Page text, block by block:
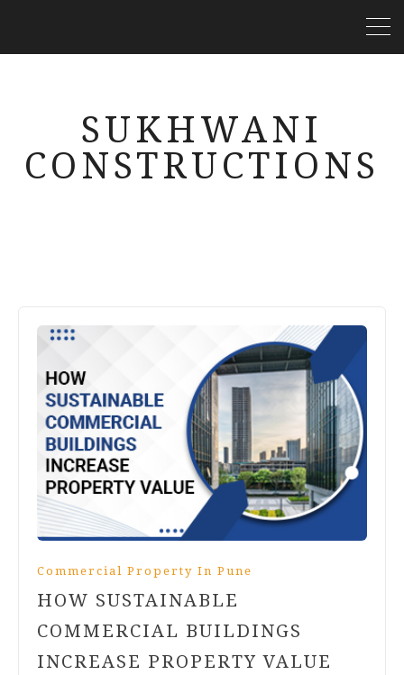
SUKHWANI
CONSTRUCTIONS
Commercial Property In Pune
HOW SUSTAINABLE
COMMERCIAL BUILDINGS
INCREASE PROPERTY VALUE